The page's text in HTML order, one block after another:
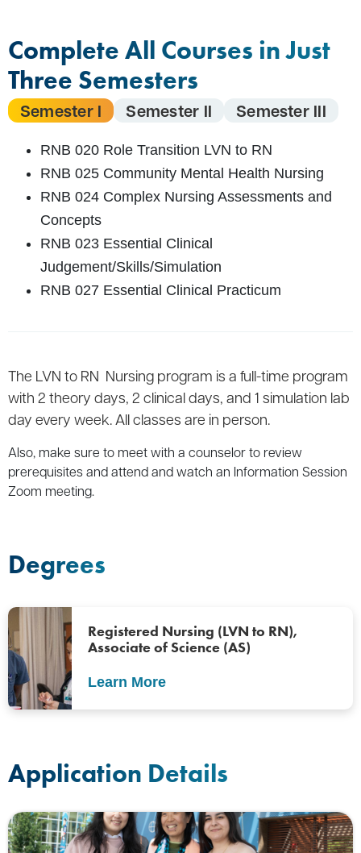
Complete All Courses in Just
Three Semesters
Semester I Semester II Semester III
RNB 020 Role Transition LVN to RN
RNB 025 Community Mental Health Nursing
RNB 024 Complex Nursing Assessments and
Concepts
RNB 023 Essential Clinical
Judgement/Skills/Simulation
RNB 027 Essential Clinical Practicum
The LVN to RN Nursing program is a full-time program
with 2 theory days, 2 clinical days, and 1 simulation lab
day every week. All classes are in person.
Also, make sure to meet with a counselor to review
prerequisites and attend and watch an Information Session
Zoom meeting.
Degrees
Registered Nursing (LVN to RN),
Associate of Science (AS)
Learn More
Application Details